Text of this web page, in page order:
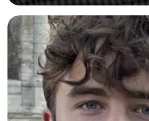
Bulgarian, Romanian, Greek, and
ages. My qualifications also include
Art, and Drama at GCSE and A-Level.
emphasise a creative and person-
believe learning should be an